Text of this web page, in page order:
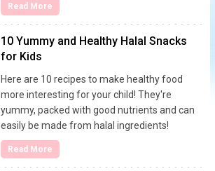
Read More
10 Yummy and Healthy Halal Snacks
for Kids
Here are 10 recipes to make healthy food
more interesting for your child! They're
yummy, packed with good nutrients and can
easily be made from halal ingredients!
Read More